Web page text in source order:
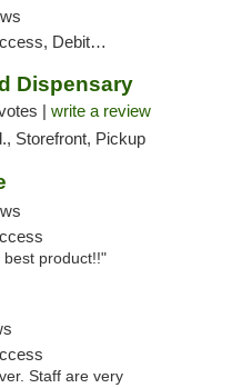
Debit Card
Dispensary
| write a review
Storefront, Pickup
product!!"
Staff are very